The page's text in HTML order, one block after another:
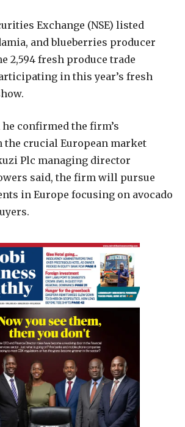
Exchange (NSE) listed
and blueberries producer
2,594 fresh produce trade
in this year’s fresh
confirmed the firm’s
crucial European market
Plc managing director
said, the firm will pursue
in Europe focusing on avocado